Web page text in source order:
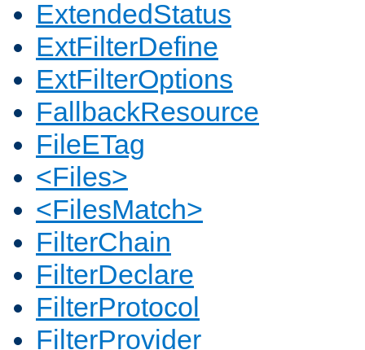
ExtendedStatus
ExtFilterDefine
ExtFilterOptions
FallbackResource
FileETag
<Files>
<FilesMatch>
FilterChain
FilterDeclare
FilterProtocol
FilterProvider